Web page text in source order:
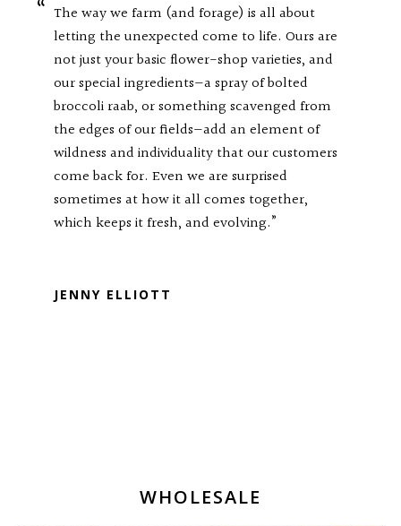
The way we farm (and forage) is all about
letting the unexpected come to life. Ours are
not just your basic flower-shop varieties, and
our special ingredients—a spray of bolted
broccoli raab, or something scavenged from
the edges of our fields—add an element of
wildness and individuality that our customers
come back for. Even we are surprised
sometimes at how it all comes together,
which keeps it fresh, and evolving.”
JENNY ELLIOTT
WHOLESALE